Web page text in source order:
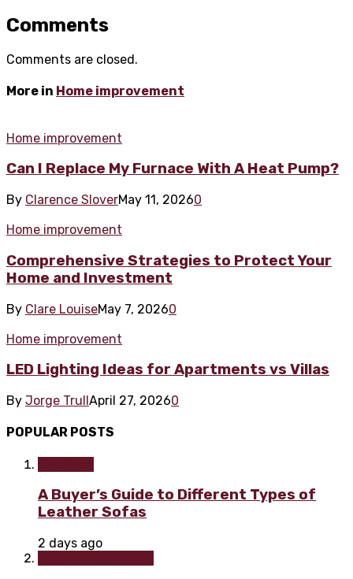
Comments
Comments are closed.
More in Home improvement
Home improvement
Can I Replace My Furnace With A Heat Pump?
By Clarence SloverMay 11, 20260
Home improvement
Comprehensive Strategies to Protect Your
Home and Investment
By Clare LouiseMay 7, 20260
Home improvement
LED Lighting Ideas for Apartments vs Villas
By Jorge TrullApril 27, 20260
POPULAR POSTS
A Buyer’s Guide to Different Types of
Leather Sofas
2 days ago